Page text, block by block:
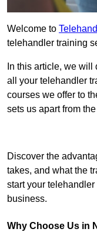
Welcome to
telehandler training
In this article, we
all your telehandler
courses we offer to
sets us apart from
Discover the
takes, and what the
start your
business.
Why Choose Us in